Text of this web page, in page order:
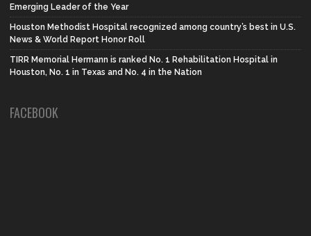
Emerging Leader of the Year
Houston Methodist Hospital recognized among country’s best in U.S.
News & World Report Honor Roll
TIRR Memorial Hermann is ranked No. 1 Rehabilitation Hospital in
Houston, No. 1 in Texas and No. 4 in the Nation
FACEBOOK